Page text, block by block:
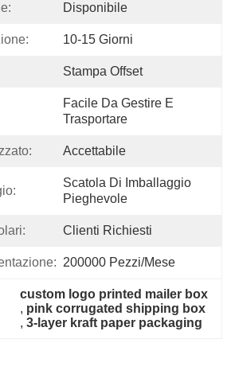
Disponibile
10-15 Giorni
Stampa Offset
Facile Da Gestire E
Trasportare
Accettabile
Scatola Di Imballaggio
Pieghevole
Clienti Richiesti
200000 Pezzi/mese
custom logo printed mailer box
, pink corrugated shipping box
, 3-layer kraft paper packaging